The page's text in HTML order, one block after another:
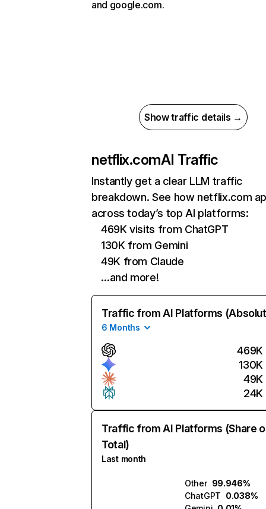
and google.com.
Show traffic details →
netflix.comAI Traffic
Instantly get a clear LLM traffic
breakdown. See how netflix.com
across today’s top AI platforms:
469K visits from ChatGPT
130K from Gemini
49K from Claude
…and more!
Traffic from AI Platforms
6 Months
469K
130K
49K
24K
Traffic from AI Platforms (Share
Total)
Last month
Other 99.946%
ChatGPT 0.038%